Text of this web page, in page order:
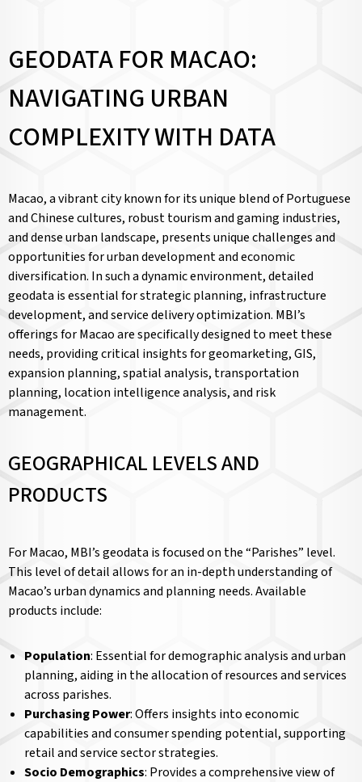
GEODATA FOR MACAO:
NAVIGATING URBAN
COMPLEXITY WITH DATA
Macao, a vibrant city known for its unique blend of Portuguese
and Chinese cultures, robust tourism and gaming industries,
and dense urban landscape, presents unique challenges and
opportunities for urban development and economic
diversification. In such a dynamic environment, detailed
geodata is essential for strategic planning, infrastructure
development, and service delivery optimization. MBI’s
offerings for Macao are specifically designed to meet these
needs, providing critical insights for geomarketing, GIS,
expansion planning, spatial analysis, transportation
planning, location intelligence analysis, and risk
management.
GEOGRAPHICAL LEVELS AND
PRODUCTS
For Macao, MBI’s geodata is focused on the “Parishes” level.
This level of detail allows for an in-depth understanding of
Macao’s urban dynamics and planning needs. Available
products include:
Population: Essential for demographic analysis and urban
planning, aiding in the allocation of resources and services
across parishes.
Purchasing Power: Offers insights into economic
capabilities and consumer spending potential, supporting
retail and service sector strategies.
Socio Demographics: Provides a comprehensive view of